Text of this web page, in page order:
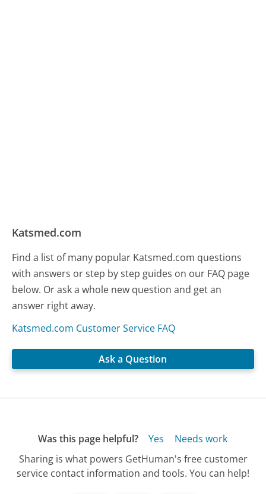
Katsmed.com
Find a list of many popular Katsmed.com questions
with answers or step by step guides on our FAQ page
below. Or ask a whole new question and get an
answer right away.
Katsmed.com Customer Service FAQ
Ask a Question
Was this page helpful? Yes
Needs work
Sharing is what powers GetHuman's free customer
service contact information and tools. You can help!